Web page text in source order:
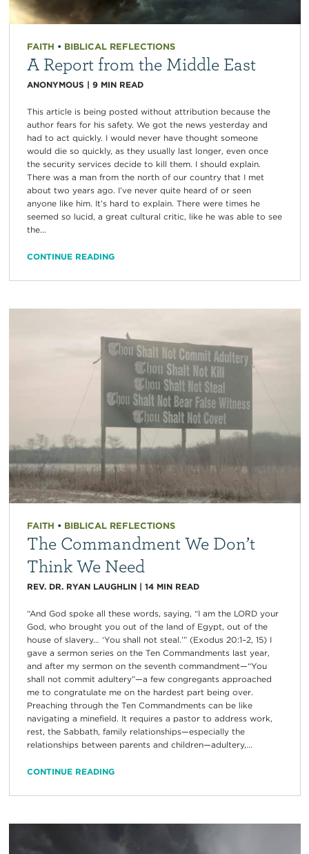
FAITH • BIBLICAL REFLECTIONS
A Report from the Middle East
ANONYMOUS | 9 MIN READ
This article is being posted without attribution because the
author fears for his safety. We got the news yesterday and
had to act quickly. I would never have thought someone
would die so quickly, as they usually last longer, even once
the security services decide to kill them. I should explain.
There was a man from the north of our country that I met
about two years ago. I’ve never quite heard of or seen
anyone like him. It’s hard to explain. There were times he
seemed so lucid, a great cultural critic, like he was able to see
the...
CONTINUE READING
FAITH • BIBLICAL REFLECTIONS
The Commandment We Don’t
Think We Need
REV. DR. RYAN LAUGHLIN| 14 MIN READ
“And God spoke all these words, saying, “I am the LORD your
God, who brought you out of the land of Egypt, out of the
house of slavery… ‘You shall not steal.’” (Exodus 20:1–2, 15) I
gave a sermon series on the Ten Commandments last year,
and after my sermon on the seventh commandment—“You
shall not commit adultery”—a few congregants approached
me to congratulate me on the hardest part being over.
Preaching through the Ten Commandments can be like
navigating a minefield. It requires a pastor to address work,
rest, the Sabbath, family relationships—especially the
relationships between parents and children—adultery,...
CONTINUE READING